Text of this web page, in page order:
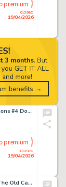
closed
19/04/2026
premium
Tim Sale Superman: For All Seasons #4 Double Splash Pages 12-13 Original Art (DC, 1998). (Total: 2 Original Art)
closed
19/04/2026
premium
Don Rosa A Letter From Home - The Old Castle's Other Secret Story Page 6 Original Art (Anders And & Co., 2004). (Total: 4 Items)
3 months. But
GET IT ALL
more!
benefits →